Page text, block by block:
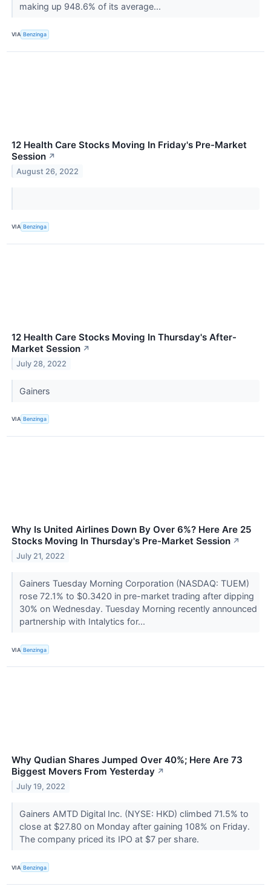
making up 948.6% of its average...
VIA Benzinga
12 Health Care Stocks Moving In Friday's Pre-Market
Session ↗
August 26, 2022
VIA Benzinga
12 Health Care Stocks Moving In Thursday's After-
Market Session ↗
July 28, 2022
Gainers
VIA Benzinga
Why Is United Airlines Down By Over 6%? Here Are 25
Stocks Moving In Thursday's Pre-Market Session ↗
July 21, 2022
Gainers Tuesday Morning Corporation (NASDAQ: TUEM)
rose 72.1% to $0.3420 in pre-market trading after dipping
30% on Wednesday. Tuesday Morning recently announced
partnership with Intalytics for...
VIA Benzinga
Why Qudian Shares Jumped Over 40%; Here Are 73
Biggest Movers From Yesterday ↗
July 19, 2022
Gainers AMTD Digital Inc. (NYSE: HKD) climbed 71.5% to
close at $27.80 on Monday after gaining 108% on Friday.
The company priced its IPO at $7 per share.
VIA Benzinga